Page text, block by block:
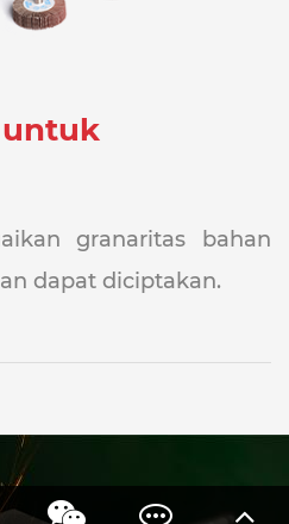
untuk
granaritas bahan
dapat diciptakan.